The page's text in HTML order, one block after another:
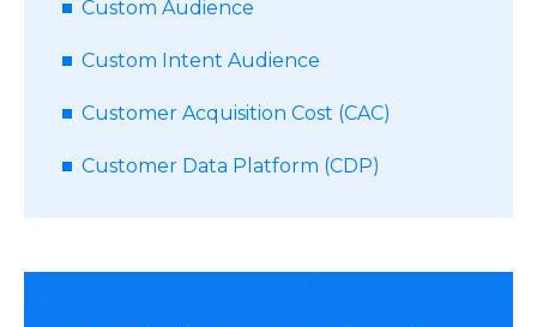
Custom Audience
Custom Intent Audience
Customer Acquisition Cost (CAC)
Customer Data Platform (CDP)